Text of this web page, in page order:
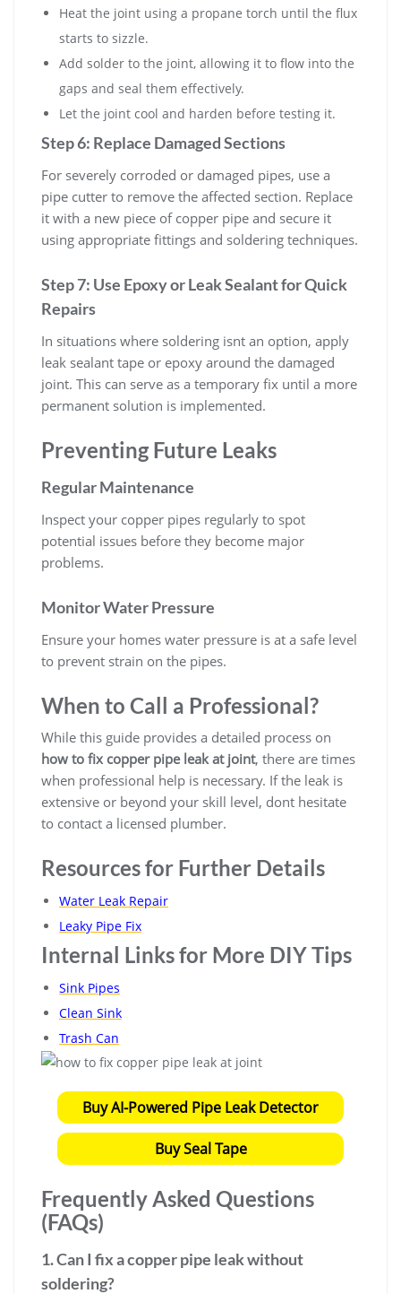
Heat the joint using a propane torch until the flux
starts to sizzle.
Add solder to the joint, allowing it to flow into the
gaps and seal them effectively.
Let the joint cool and harden before testing it.
Step 6: Replace Damaged Sections
For severely corroded or damaged pipes, use a
pipe cutter to remove the affected section. Replace
it with a new piece of copper pipe and secure it
using appropriate fittings and soldering techniques.
Step 7: Use Epoxy or Leak Sealant for Quick
Repairs
In situations where soldering isnt an option, apply
leak sealant tape or epoxy around the damaged
joint. This can serve as a temporary fix until a more
permanent solution is implemented.
Preventing Future Leaks
Regular Maintenance
Inspect your copper pipes regularly to spot
potential issues before they become major
problems.
Monitor Water Pressure
Ensure your homes water pressure is at a safe level
to prevent strain on the pipes.
When to Call a Professional?
While this guide provides a detailed process on
how to fix copper pipe leak at joint, there are times
when professional help is necessary. If the leak is
extensive or beyond your skill level, dont hesitate
to contact a licensed plumber.
Resources for Further Details
Water Leak Repair
Leaky Pipe Fix
Internal Links for More DIY Tips
Sink Pipes
Clean Sink
Trash Can
Buy AI-Powered Pipe Leak Detector
Buy Seal Tape
Frequently Asked Questions
(FAQs)
1. Can I fix a copper pipe leak without
soldering?